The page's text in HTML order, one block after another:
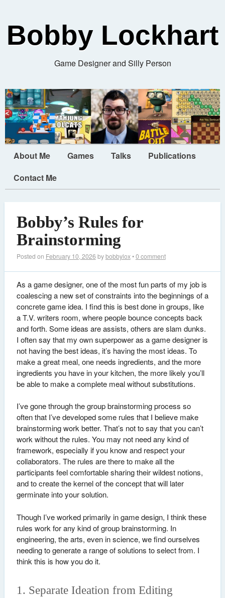
Bobby Lockhart
Game Designer and Silly Person
About Me Games Talks
Publications
Contact Me
Bobby’s Rules for
Brainstorming
Posted on February 10, 2026 bybobbylox•0 comment
As a game designer, one of the most fun parts of my job is
coalescing a new set of constraints into the beginnings of a
concrete game idea. I find this is best done in groups, like
a T.V. writers room, where people bounce concepts back
and forth. Some ideas are assists, others are slam dunks.
I often say that my own superpower as a game designer is
not having the best ideas, it’s having the most ideas. To
make a great meal, one needs ingredients, and the more
ingredients you have in your kitchen, the more likely you’ll
be able to make a complete meal without substitutions.
I’ve gone through the group brainstorming process so
often that I’ve developed some rules that I believe make
brainstorming work better. That’s not to say that you can’t
work without the rules. You may not need any kind of
framework, especially if you know and respect your
collaborators. The rules are there to make all the
participants feel comfortable sharing their wildest notions,
and to create the kernel of the concept that will later
germinate into your solution.
Though I’ve worked primarily in game design, I think these
rules work for any kind of group brainstorming. In
engineering, the arts, even in science, we find ourselves
needing to generate a range of solutions to select from. I
think this is how you do it.
1. Separate Ideation from Editing